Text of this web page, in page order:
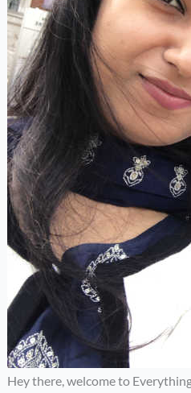
Hey there, welcome to